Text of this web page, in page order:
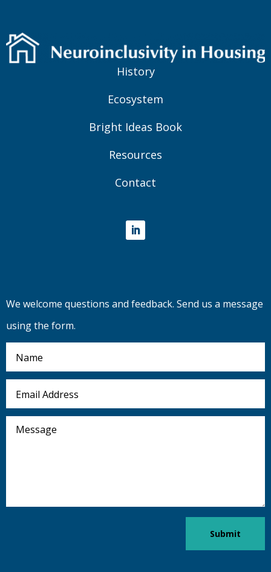
History
Ecosystem
Bright Ideas Book
Resources
Contact
We welcome questions and feedback. Send us a message
using the form.
Address
Message
Submit